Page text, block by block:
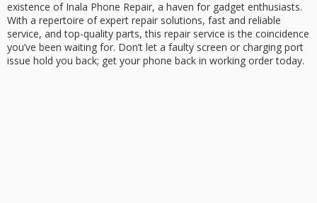
existence of Inala Phone Repair, a haven for gadget enthusiasts.
With a repertoire of expert repair solutions, fast and reliable
service, and top-quality parts, this repair service is the coincidence
you’ve been waiting for. Don’t let a faulty screen or charging port
issue hold you back; get your phone back in working order today.